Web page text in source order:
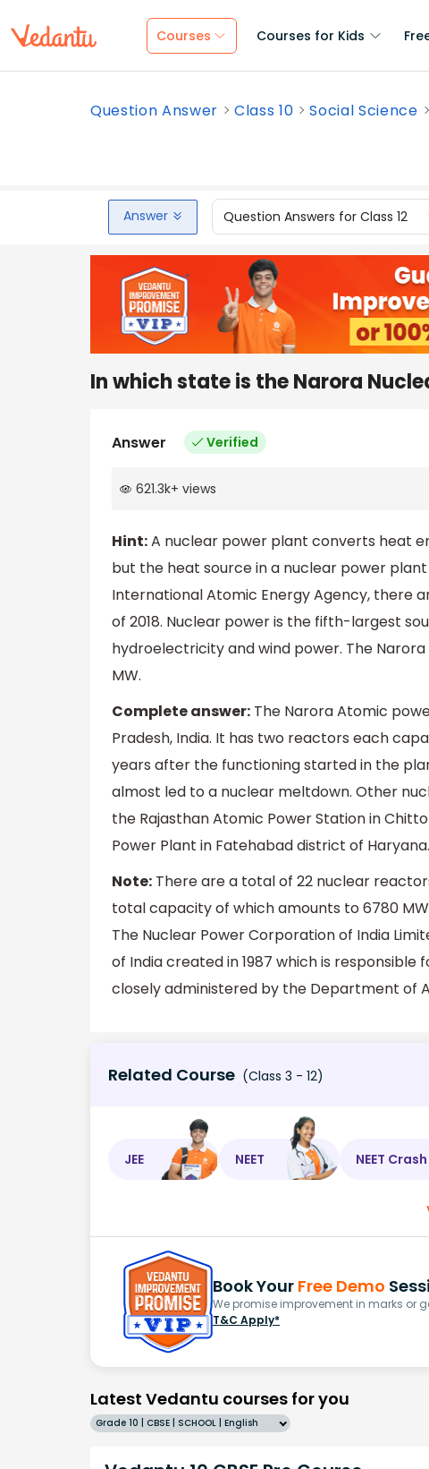
Courses Courses for Kids
Question Answer Class 10 Social Science
Answer Question Answers for Class 12
In which state is the Narora
Answer Verified
621.3k+ views
Hint:A nuclear power plant converts heat
but the heat source in a nuclear power
International Atomic Energy Agency, there
of 2018. Nuclear power is the fifth-largest
hydroelectricity and wind power. The
MW.
Complete answer: The Narora Atomic
Pradesh, India. It has two reactors each
years after the functioning started in the
almost led to a nuclear meltdown. Other
the Rajasthan Atomic Power Station in
Power Plant in Fatehabad district of Haryana.
Note: There are a total of 22 nuclear
total capacity of which amounts to 6780
The Nuclear Power Corporation of India
of India created in 1987 which is
closely administered by the Department of
Related Course (Class 3 - 12)
JEE NEET NEET Crash
Book Your Free Demo
We promise improvement in marks or
T&C Apply*
Latest Vedantu courses for you
Grade 10 | CBSE | SCHOOL | English